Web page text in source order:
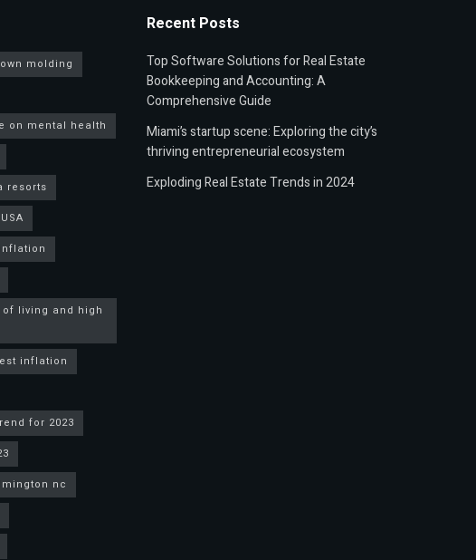
molding
on mental health
resorts
living and high
inflation
for 2023
nc
Recent Posts
Top Software Solutions for Real Estate
Bookkeeping and Accounting: A
Comprehensive Guide
Miami’s startup scene: Exploring the city’s
thriving entrepreneurial ecosystem
Exploding Real Estate Trends in 2024